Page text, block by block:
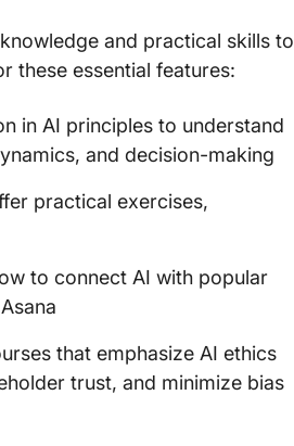
and practical skills to
these essential features:
in AI principles to understand
and decision-making
practical exercises,
to connect AI with popular
that emphasize AI ethics
trust, and minimize bias